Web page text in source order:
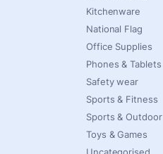
Kitchenware
National Flag
Office Supplies
Phones & Tablets
Safety wear
Sports & Fitness
Sports & Outdoor
Toys & Games